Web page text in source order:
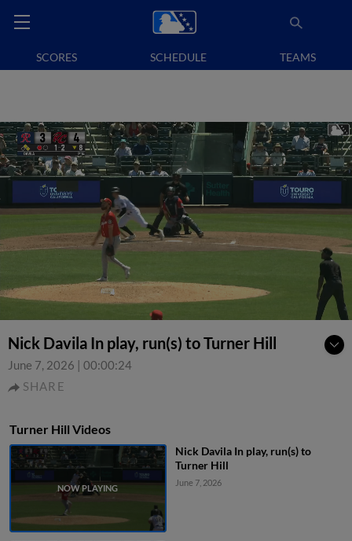
SCORES SCHEDULE TEAMS
Nick Davila In play, run(s) to Turner Hill
June 7, 2026 | 00:00:24
SHARE
Turner Hill Videos
Nick Davila In play, run(s) to
Turner Hill
June 7, 2026